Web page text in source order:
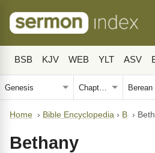
BSB KJV WEB YLT ASV
Home › Bible Encyclopedia › B ›
Bethany